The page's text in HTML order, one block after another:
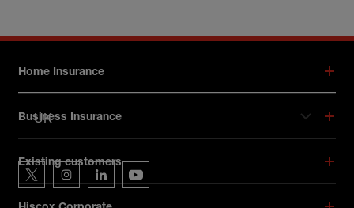
Home Insurance
Business Insurance
Existing customers
Hiscox on social media
Hiscox on Twitter
Hiscox on Instagram
Hiscox on LinkedIn
Hiscox on YouTube
UK